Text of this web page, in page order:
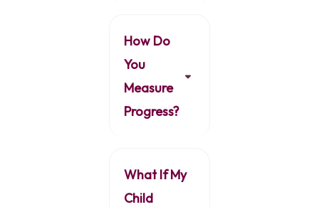
How Do
You
Measure
Progress?
What If My
Child